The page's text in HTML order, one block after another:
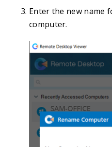
Enter the new name
computer.